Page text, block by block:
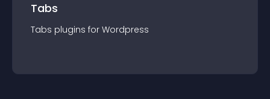
Tabs
Tabs plugins for Wordpress